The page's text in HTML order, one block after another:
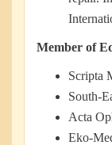
Member of
Scripta
South-
Acta
Eko-